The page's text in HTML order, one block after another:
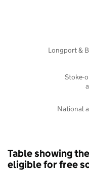
National
Stoke-
Longport &
Table showing
eligible for free